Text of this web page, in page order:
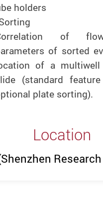
holders
of
of sorted
of a
(standard feature
plate sorting).
Location